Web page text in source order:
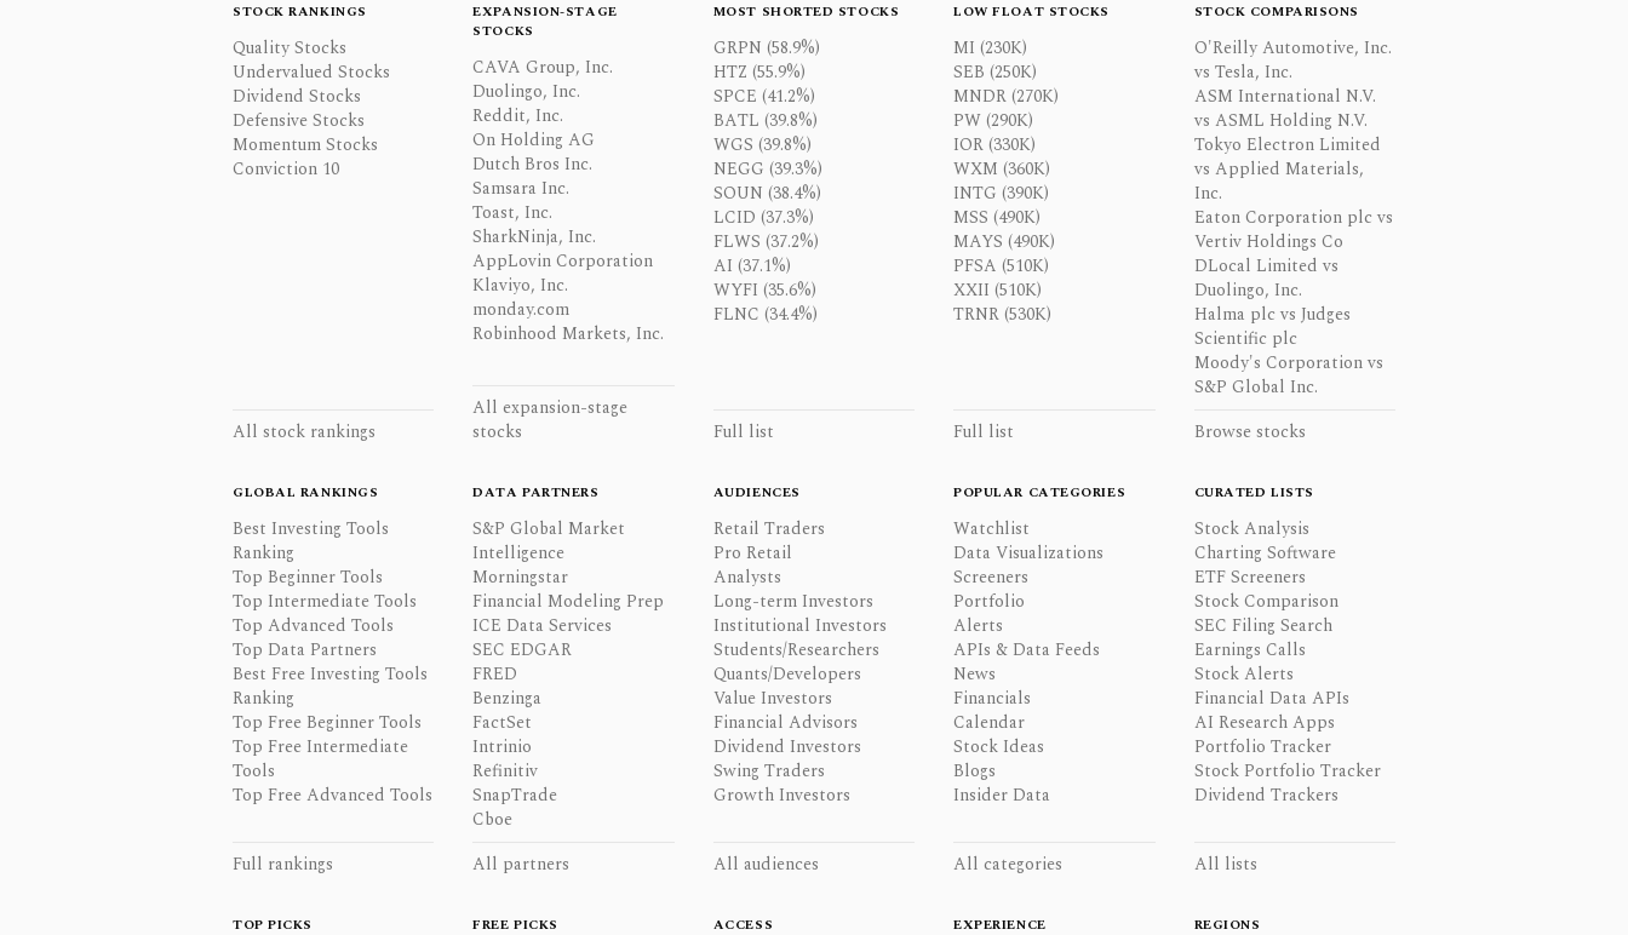
STOCK RANKINGS
Quality Stocks
Undervalued Stocks
Dividend Stocks
Defensive Stocks
Momentum Stocks
Conviction 10
All stock rankings
EXPANSION-STAGE
STOCKS
CAVA Group, Inc.
Duolingo, Inc.
Reddit, Inc.
On Holding AG
Dutch Bros Inc.
Samsara Inc.
Toast, Inc.
SharkNinja, Inc.
AppLovin Corporation
Klaviyo, Inc.
monday.com
Robinhood Markets, Inc.
All expansion-stage
stocks
MOST SHORTED STOCKS
GRPN (58.9%)
HTZ (55.9%)
SPCE (41.2%)
BATL (39.8%)
WGS (39.8%)
NEGG (39.3%)
SOUN (38.4%)
LCID (37.3%)
FLWS (37.2%)
AI (37.1%)
WYFI (35.6%)
FLNC (34.4%)
Full list
LOW FLOAT STOCKS
MI (230K)
SEB (250K)
MNDR (270K)
PW (290K)
IOR (330K)
WXM (360K)
INTG (390K)
MSS (490K)
MAYS (490K)
PFSA (510K)
XXII (510K)
TRNR (530K)
Full list
STOCK COMPARISONS
O'Reilly Automotive, Inc.
vs Tesla, Inc.
ASM International N.V.
vs ASML Holding N.V.
Tokyo Electron Limited
vs Applied Materials,
Inc.
Eaton Corporation plc vs
Vertiv Holdings Co
DLocal Limited vs
Duolingo, Inc.
Halma plc vs Judges
Scientific plc
Moody's Corporation vs
S&P Global Inc.
Browse stocks
GLOBAL RANKINGS
Best Investing Tools
Ranking
Top Beginner Tools
Top Intermediate Tools
Top Advanced Tools
Top Data Partners
Best Free Investing Tools
Ranking
Top Free Beginner Tools
Top Free Intermediate
Tools
Top Free Advanced Tools
Full rankings
DATA PARTNERS
S&P Global Market
Intelligence
Morningstar
Financial Modeling Prep
ICE Data Services
SEC EDGAR
FRED
Benzinga
FactSet
Intrinio
Refinitiv
SnapTrade
Cboe
All partners
AUDIENCES
Retail Traders
Pro Retail
Analysts
Long-term Investors
Institutional Investors
Students/Researchers
Quants/Developers
Value Investors
Financial Advisors
Dividend Investors
Swing Traders
Growth Investors
All audiences
POPULAR CATEGORIES
Watchlist
Data Visualizations
Screeners
Portfolio
Alerts
APIs & Data Feeds
News
Financials
Calendar
Stock Ideas
Blogs
Insider Data
All categories
CURATED LISTS
Stock Analysis
Charting Software
ETF Screeners
Stock Comparison
SEC Filing Search
Earnings Calls
Stock Alerts
Financial Data APIs
AI Research Apps
Portfolio Tracker
Stock Portfolio Tracker
Dividend Trackers
All lists
TOP PICKS FREE PICKS ACCESS EXPERIENCE REGIONS